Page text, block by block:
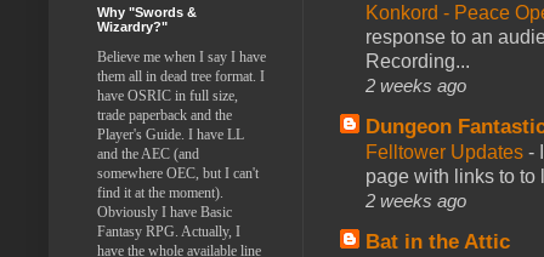
Konkord - Peace
response to an
Recording...
2 weeks ago
Dungeon
Felltower Updates -
page with links to to
2 weeks ago
Bat in the Attic
Why "Swords &
Wizardry?"
Believe me when I say I have
them all in dead tree format. I
have OSRIC in full size,
trade paperback and the
Player's Guide. I have LL
and the AEC (and
somewhere OEC, but I can't
find it at the moment).
Obviously I have Basic
Fantasy RPG. Actually, I
have the whole available line